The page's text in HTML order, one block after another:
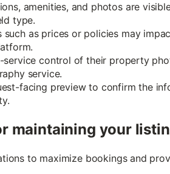
amenities, and photos are
type.
such as prices or policies may
service control of their property
service.
facing preview to confirm the
maintaining your
to maximize bookings and